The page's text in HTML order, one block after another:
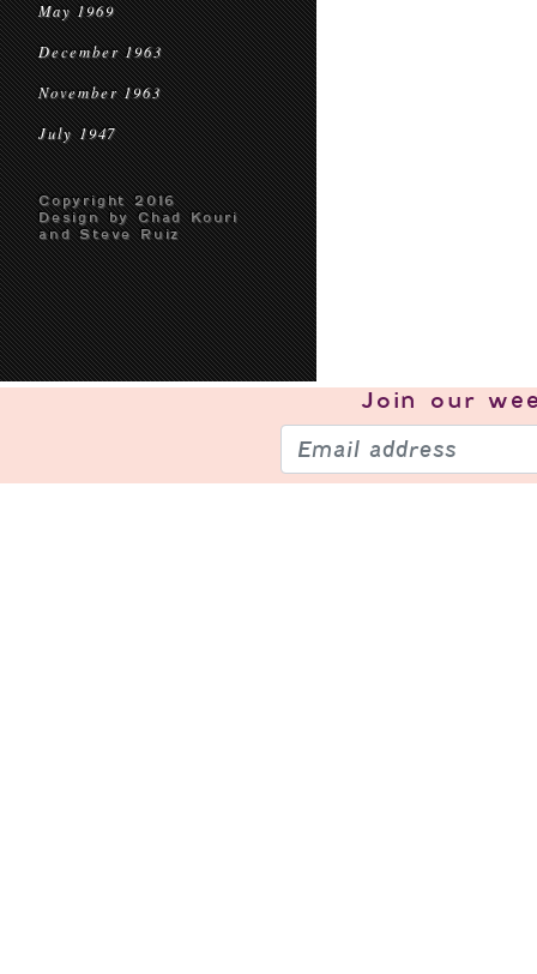
May 1969
December 1963
November 1963
July 1947
Copyright 2016
Design by Chad Kouri
and Steve Ruiz
Join our